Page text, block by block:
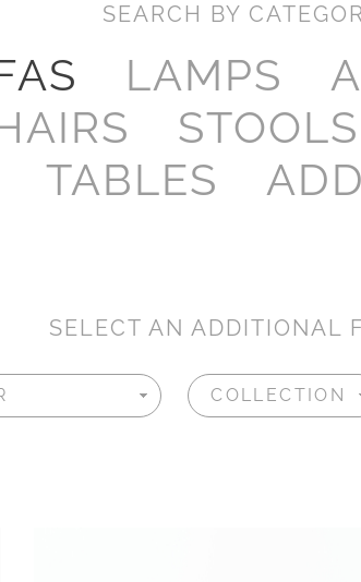
SEARCH BY
LAMPS
STOOLS
TABLES
SELECT AN ADDITIONAL